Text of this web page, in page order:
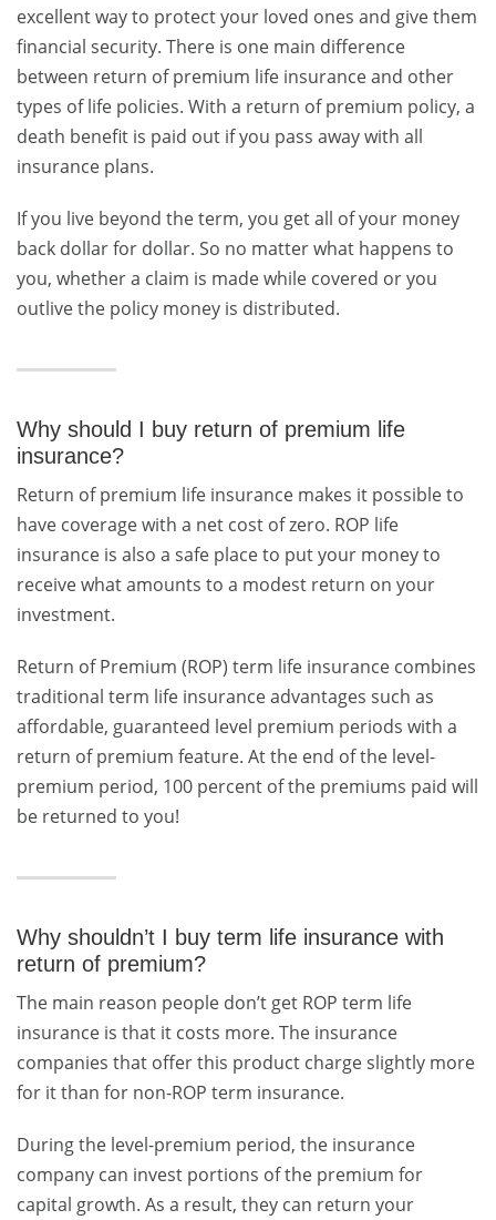
excellent way to protect your loved ones and give them
financial security. There is one main difference
between return of premium life insurance and other
types of life policies. With a return of premium policy, a
death benefit is paid out if you pass away with all
insurance plans.
If you live beyond the term, you get all of your money
back dollar for dollar. So no matter what happens to
you, whether a claim is made while covered or you
outlive the policy money is distributed.
Why should I buy return of premium life
insurance?
Return of premium life insurance makes it possible to
have coverage with a net cost of zero. ROP life
insurance is also a safe place to put your money to
receive what amounts to a modest return on your
investment.
Return of Premium (ROP) term life insurance combines
traditional term life insurance advantages such as
affordable, guaranteed level premium periods with a
return of premium feature. At the end of the level-
premium period, 100 percent of the premiums paid will
be returned to you!
Why shouldn’t I buy term life insurance with
return of premium?
The main reason people don’t get ROP term life
insurance is that it costs more. The insurance
companies that offer this product charge slightly more
for it than for non-ROP term insurance.
During the level-premium period, the insurance
company can invest portions of the premium for
capital growth. As a result, they can return your